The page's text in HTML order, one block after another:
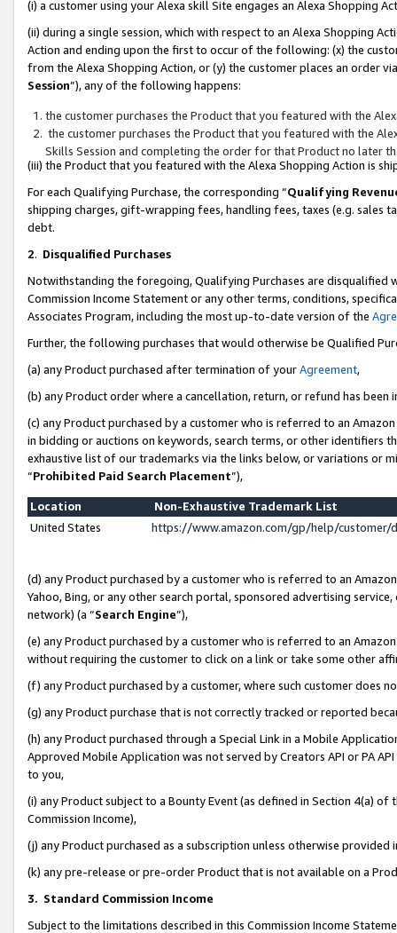
(i) a customer using your Alexa skill Site engages an Alexa Shopping
(ii) during a single session, which with respect to an Alexa Shopping
Action and ending upon the first to occur of the following: (x) the
from the Alexa Shopping Action, or (y) the customer places an order
Session”), any of the following happens:
the customer purchases the Product that you featured with the
the customer purchases the Product that you featured with the
Skills Session and completing the order for that Product no later
(iii) the Product that you featured with the Alexa Shopping Action is
For each Qualifying Purchase, the corresponding “Qualifying
shipping charges, gift-wrapping fees, handling fees, taxes (e.g. sales
debt.
2. Disqualified Purchases
Notwithstanding the foregoing, Qualifying Purchases are disqualified
Commission Income Statement or any other terms, conditions,
Associates Program, including the most up-to-date version of the
Further, the following purchases that would otherwise be Qualified
(a) any Product purchased after termination of yourAgreement,
(b) any Product order where a cancellation, return, or refund has been
(c) any Product purchased by a customer who is referred to an
in bidding or auctions on keywords, search terms, or other identifiers
exhaustive list of our trademarks via the links below, or variations or
“Prohibited Paid Search Placement”),
Location
Non-Exhaustive Trademark List
United States
https://www.amazon.com/gp/help/
(d) any Product purchased by a customer who is referred to an
Yahoo, Bing, or any other search portal, sponsored advertising
network) (a “Search Engine”),
(e) any Product purchased by a customer who is referred to an
without requiring the customer to click on a link or take some other
(f) any Product purchased by a customer, where such customer does
(g) any Product purchase that is not correctly tracked or reported
(h) any Product purchased through a Special Link in a Mobile
Approved Mobile Application was not served by Creators API or PA
to you,
(i) any Product subject to a Bounty Event (as defined in Section 4(a)
Commission Income),
(j) any Product purchased as a subscription unless otherwise provided
(k) any pre-release or pre-order Product that is not available on a
3. Standard Commission Income
Subject to the limitations described in this Commission Income